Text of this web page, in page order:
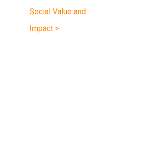
Social Value and
Impact >